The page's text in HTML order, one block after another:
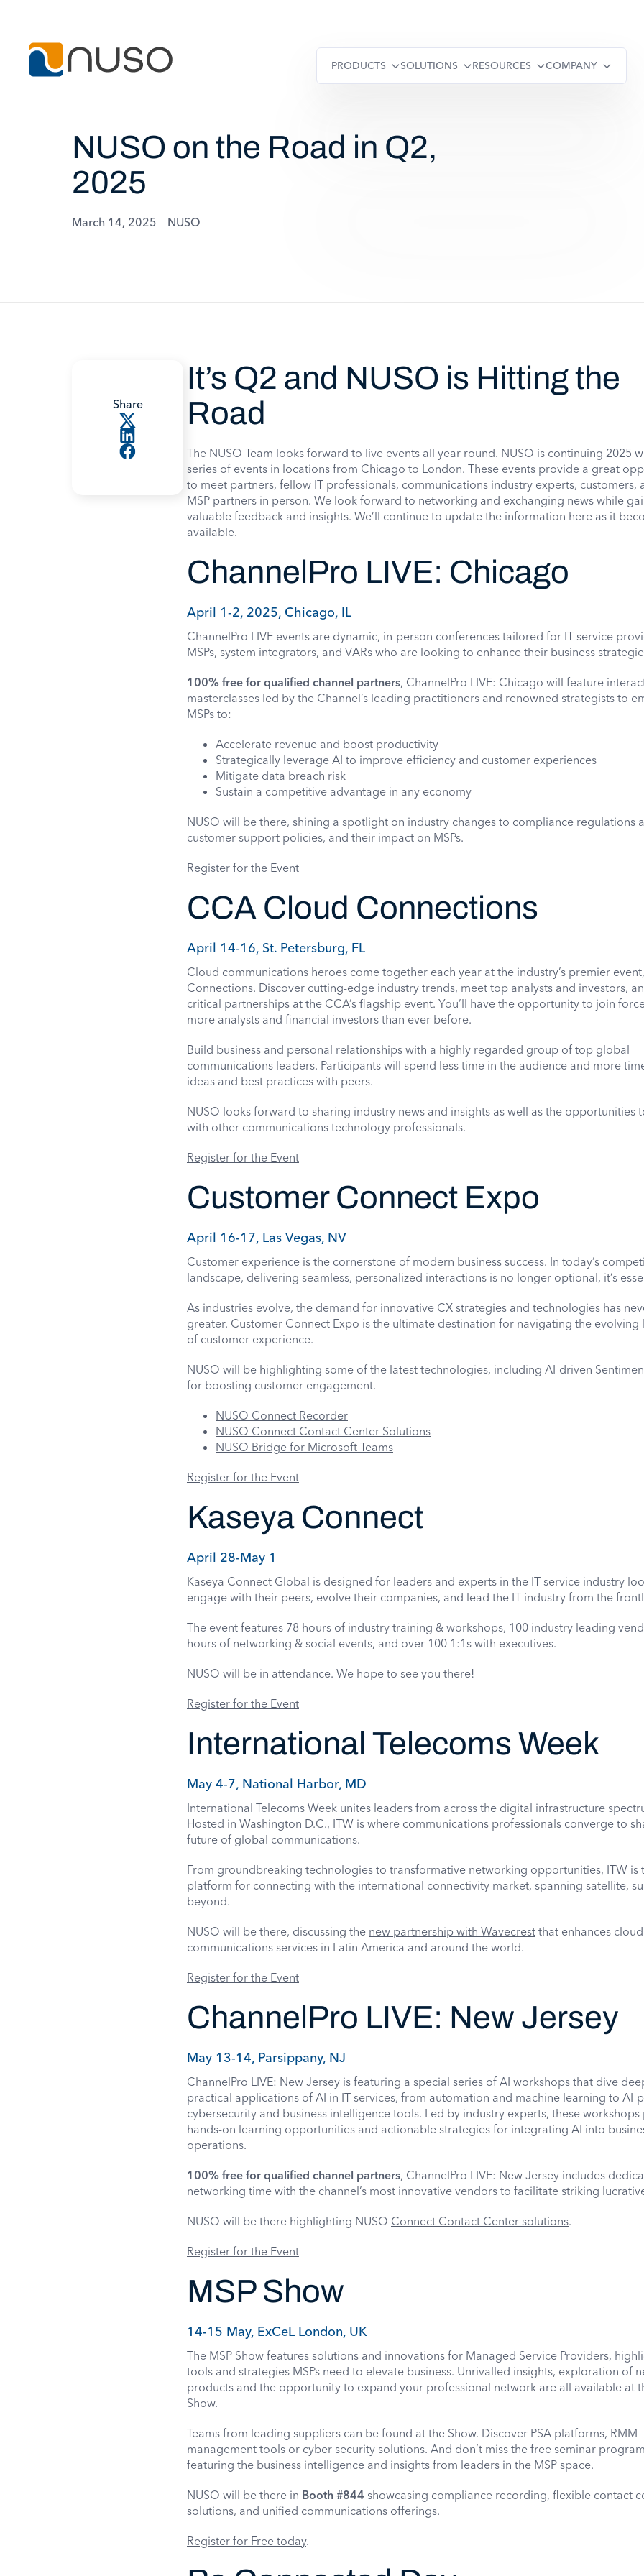
PRODUCTS SOLUTIONS RESOURCES COMPANY
NUSO on the Road in Q2,
2025
March 14, 2025 NUSO
Share
It’s Q2 and NUSO is Hitting the
Road
The NUSO Team looks forward to live events all year round. NUSO is continuing 2025
series of events in locations from Chicago to London. These events provide a great
to meet partners, fellow IT professionals, communications industry experts, customers,
MSP partners in person. We look forward to networking and exchanging news while
valuable feedback and insights. We’ll continue to update the information here as it
available.
ChannelPro LIVE: Chicago
April 1-2, 2025, Chicago, IL
ChannelPro LIVE events are dynamic, in-person conferences tailored for IT service
MSPs, system integrators, and VARs who are looking to enhance their business
100% free for qualified channel partners, ChannelPro LIVE: Chicago will feature
masterclasses led by the Channel’s leading practitioners and renowned strategists to
MSPs to:
Accelerate revenue and boost productivity
Strategically leverage AI to improve efficiency and customer experiences
Mitigate data breach risk
Sustain a competitive advantage in any economy
NUSO will be there, shining a spotlight on industry changes to compliance regulations
customer support policies, and their impact on MSPs.
Register for the Event
CCA Cloud Connections
April 14-16, St. Petersburg, FL
Cloud communications heroes come together each year at the industry’s premier
Connections. Discover cutting-edge industry trends, meet top analysts and investors,
critical partnerships at the CCA’s flagship event. You’ll have the opportunity to join
more analysts and financial investors than ever before.
Build business and personal relationships with a highly regarded group of top global
communications leaders. Participants will spend less time in the audience and more
ideas and best practices with peers.
NUSO looks forward to sharing industry news and insights as well as the opportunities
with other communications technology professionals.
Register for the Event
Customer Connect Expo
April 16-17, Las Vegas, NV
Customer experience is the cornerstone of modern business success. In today’s
landscape, delivering seamless, personalized interactions is no longer optional, it’s
As industries evolve, the demand for innovative CX strategies and technologies has
greater. Customer Connect Expo is the ultimate destination for navigating the evolving
of customer experience.
NUSO will be highlighting some of the latest technologies, including AI-driven
for boosting customer engagement.
NUSO Connect Recorder
NUSO Connect Contact Center Solutions
NUSO Bridge for Microsoft Teams
Register for the Event
Kaseya Connect
April 28-May 1
Kaseya Connect Global is designed for leaders and experts in the IT service industry
engage with their peers, evolve their companies, and lead the IT industry from the
The event features 78 hours of industry training & workshops, 100 industry leading
hours of networking & social events, and over 100 1:1s with executives.
NUSO will be in attendance. We hope to see you there!
Register for the Event
International Telecoms Week
May 4-7, National Harbor, MD
International Telecoms Week unites leaders from across the digital infrastructure
Hosted in Washington D.C., ITW is where communications professionals converge to
future of global communications.
From groundbreaking technologies to transformative networking opportunities, ITW is
platform for connecting with the international connectivity market, spanning satellite,
beyond.
NUSO will be there, discussing the new partnership with Wavecrest that enhances cloud
communications services in Latin America and around the world.
Register for the Event
ChannelPro LIVE: New Jersey
May 13-14, Parsippany, NJ
ChannelPro LIVE: New Jersey is featuring a special series of AI workshops that dive
practical applications of AI in IT services, from automation and machine learning to AI-
cybersecurity and business intelligence tools. Led by industry experts, these
hands-on learning opportunities and actionable strategies for integrating AI into
operations.
100% free for qualified channel partners, ChannelPro LIVE: New Jersey includes
networking time with the channel’s most innovative vendors to facilitate striking
NUSO will be there highlighting NUSO Connect Contact Center solutions.
Register for the Event
MSP Show
14-15 May, ExCeL London, UK
The MSP Show features solutions and innovations for Managed Service Providers,
tools and strategies MSPs need to elevate business. Unrivalled insights, exploration of
products and the opportunity to expand your professional network are all available at
Show.
Teams from leading suppliers can be found at the Show. Discover PSA platforms, RMM
management tools or cyber security solutions. And don’t miss the free seminar
featuring the business intelligence and insights from leaders in the MSP space.
NUSO will be there in Booth #844 showcasing compliance recording, flexible contact
solutions, and unified communications offerings.
Register for Free today.